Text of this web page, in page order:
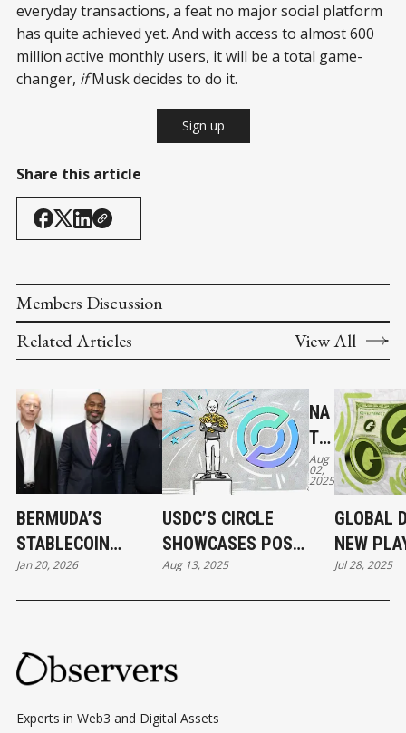
everyday transactions, a feat no major social platform
has quite achieved yet. And with access to almost 600
million active monthly users, it will be a total game-
changer, ifMusk decides to do it.
Sign up
Share this article
Members Discussion
Related Articles
View All
BERMUDA’S
STABLECOIN
MOMENT AND
Jan 20, 2026
USDC’S CIRCLE
SHOWCASES POST-
IPO STRENGTH,
NETWORKS
Aug 13, 2025
NA
TIV
E
US
Aug
02,
2025
GLOBAL
NEW
FOR
Jul 28, 2025
Experts in Web3 and Digital Assets